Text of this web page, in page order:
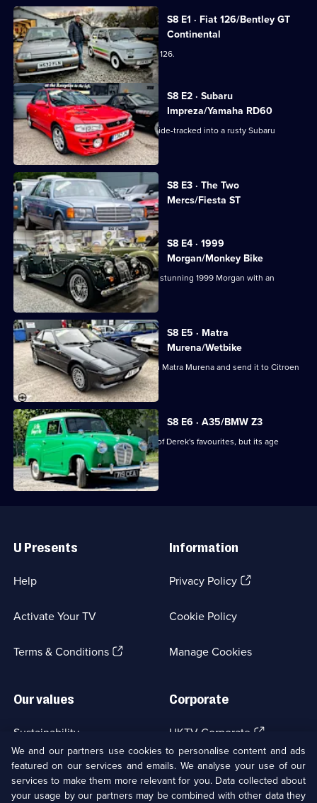
for
Bangers
&
Cash:
Restoring
Classics
All
episodes
for
series
of
Bangers
Cash:
Restoring
Classics
S8 E1 · Fiat 126/Bentley GT
Continental
The team get creative with a 1996 Fiat 126.
S8 E2 · Subaru
Impreza/Yamaha RD60
The team need a sturdy 4x4, but get side-tracked into a rusty Subaru
Impreza Turbo 2000.
S8 E3 · The Two
Mercs/Fiesta ST
Currently
selected
episode,
Series
8
Episode
3,
S8 E4 · 1999
Morgan/Monkey Bike
The guys are drawn by the curves of a stunning 1999 Morgan with an
incredible engine.
S8 E5 · Matra
Murena/Wetbike
The guys buy a confusing 1984 French Matra Murena and send it to Citroen
specialists.
S8 E6 · A35/BMW Z3
The team take on an Austin A35, one of Derek's favourites, but its age
ensures a big bill.
Links
U Presents
Help
Activate Your TV
Terms & Conditions(Opens
Information
Privacy Policy(Opens
tab)
Cookie Policy
Manage Cookies
Our values
Sustainability
Accessibilty
Corporate
UKTV Corporate (Opens
in
a
new
browser
UKTV Careers(Opens
in
a
We and our partners use cookies to personalise content and ads
featured on our services and emails. We analyse your use of our
services to make them more relevant for you. Data collected about
your usage by our partners may be combined with other data they